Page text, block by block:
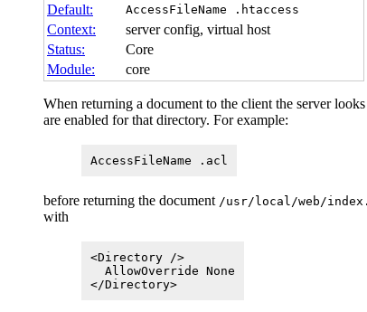
Default:
AccessFileName .htaccess
Context:
server config, virtual host
Status:
Core
Module:
core
When returning a document to the client the server
are enabled for that directory. For example:
AccessFileName .acl
before returning the document /usr/local/web/
with
<Directory />
AllowOverride None
</Directory>